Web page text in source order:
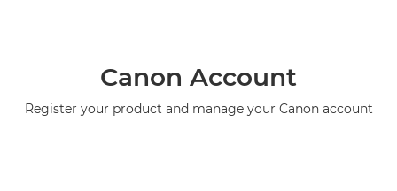
Canon Account
Register your product and manage your Canon account